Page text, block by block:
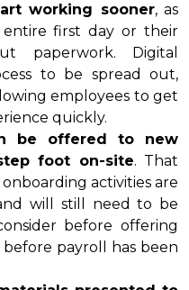
working sooner, as
first day or their
paperwork. Digital
to be spread out,
employees to get
quickly.
be offered to new
foot on-site. That
activities are
will still need to be
before offering
payroll has been